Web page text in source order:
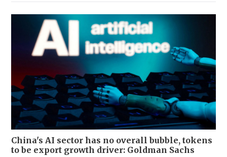
China's AI sector has no overall bubble, tokens
to be export growth driver: Goldman Sachs